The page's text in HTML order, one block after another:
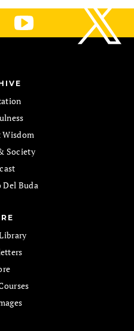
Society
Del Buda